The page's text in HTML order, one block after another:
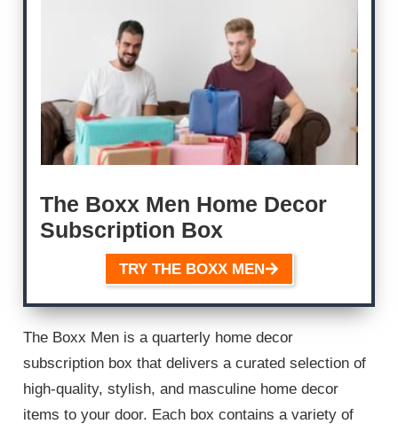
The Boxx Men Home Decor
Subscription Box
TRY THE BOXX MEN
The Boxx Men is a quarterly home decor
subscription box that delivers a curated selection of
high-quality, stylish, and masculine home decor
items to your door. Each box contains a variety of